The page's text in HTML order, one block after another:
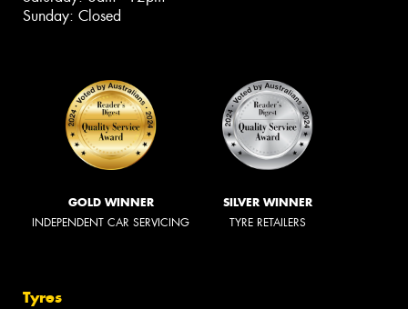
Sunday: Closed
GOLD WINNER
INDEPENDENT CAR SERVICING
SILVER WINNER
TYRE RETAILERS
Tyres